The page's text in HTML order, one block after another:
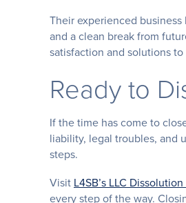
Their experienced
and a clean break from
satisfaction and solutions
Ready to
If the time has come to
liability, legal troubles, and
steps.
Visit L4SB’s LLC
every step of the way.